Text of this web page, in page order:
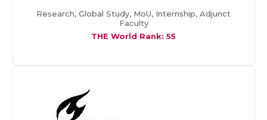
Research, Global Study, MoU, Internship, Adjunct
Faculty
THE World Rank: 55